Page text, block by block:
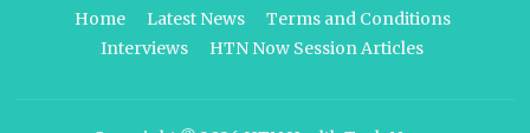
Home Latest News
Terms and Conditions
Interviews
HTN Now Session Articles